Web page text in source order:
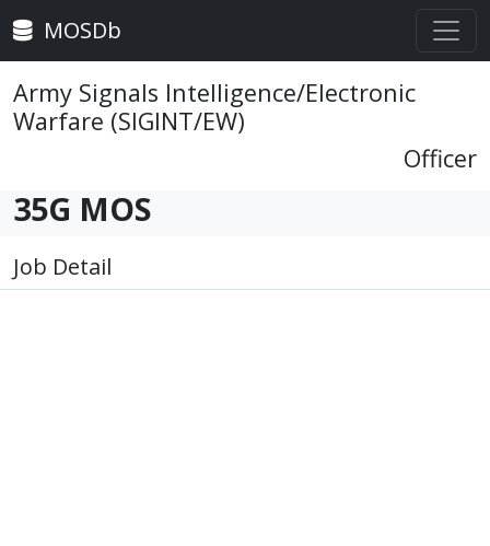
MOSDb
Army Signals Intelligence/Electronic
Warfare (SIGINT/EW)
Officer
35G MOS
Job Detail